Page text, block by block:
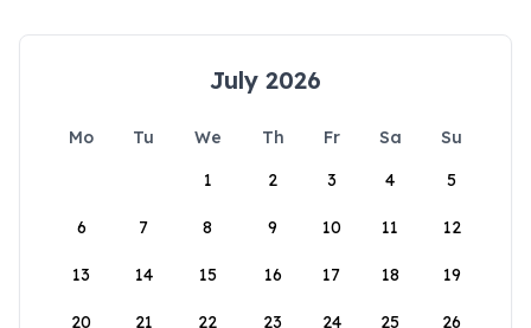
July 2026
Mo Tu We Th Fr Sa
Su
1
2 3 4 5
6 7 8 9 10 11 12
13 14 15 16 17 18 19
20 21 22 23 24 25 26